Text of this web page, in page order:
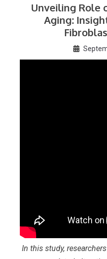
Unveiling Role
Aging:
In this study,